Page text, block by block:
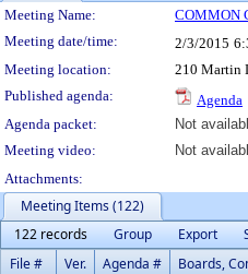
Meeting Details
Meeting Name: COMMON
Meeting date/time:
2/3/2015
Meeting location:
210 Martin
Published agenda:
Agenda
Agenda packet:
Not
Meeting video:
Not
Attachments:
Meeting Items (122)
122 records
Group Export
File #
Ver. Agenda # Boards,